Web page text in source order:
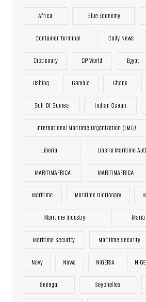
Africa Blue Economy
Container Terminal Daily News
Dictionary DP World Egypt
Fishing Gambia Ghana
Gulf Of Guinea Indian Ocean
International Maritime Organization (IMO)
Liberia Liberia Maritime
MARITIMAFRICA MARITIMAFRICA
Maritime Maritime Dictionary
Maritime Industry
Maritime Security Maritime Security
Navy News NIGERIA
Senegal Seychelles